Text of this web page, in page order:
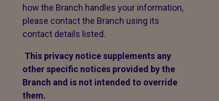
how the Branch handles your information,
please contact the Branch using its
contact details listed.
This privacy notice supplements any
other specific notices provided by the
Branch and is not intended to override
them.